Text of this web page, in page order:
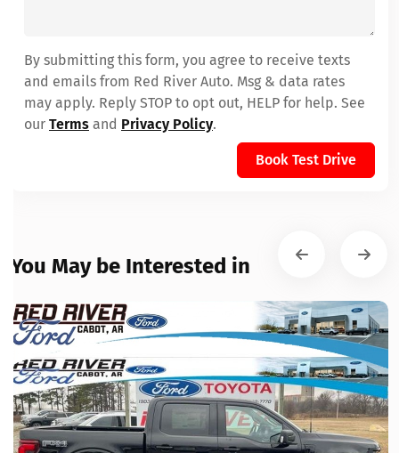
By submitting this form, you agree to receive texts
and emails from Red River Auto. Msg & data rates
may apply. Reply STOP to opt out, HELP for help. See
our Terms and Privacy Policy.
Book Test Drive
You May be Interested in